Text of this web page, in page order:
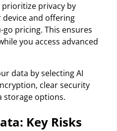
prioritize privacy by
device and offering
pricing. This ensures
you access advanced
data by selecting AI
clear security
storage options.
Key Risks